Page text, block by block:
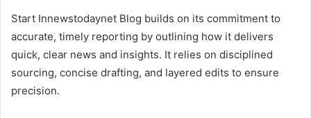
Start Innewstodaynet Blog builds on its commitment to
accurate, timely reporting by outlining how it delivers
quick, clear news and insights. It relies on disciplined
sourcing, concise drafting, and layered edits to ensure
precision.